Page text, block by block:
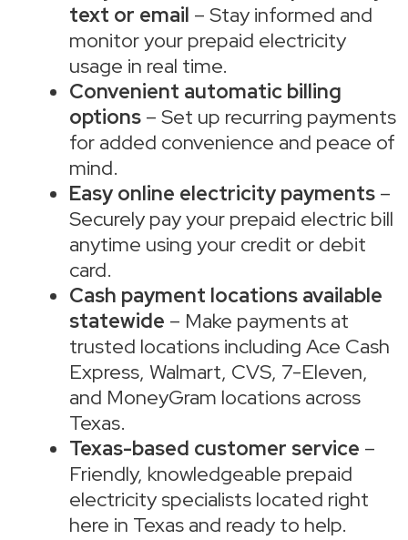
text or email – Stay informed and
monitor your prepaid electricity
usage in real time.
Convenient automatic billing
options – Set up recurring payments
for added convenience and peace of
mind.
Easy online electricity payments –
Securely pay your prepaid electric bill
anytime using your credit or debit
card.
Cash payment locations available
statewide – Make payments at
trusted locations including Ace Cash
Express, Walmart, CVS, 7-Eleven,
and MoneyGram locations across
Texas.
Texas-based customer service –
Friendly, knowledgeable prepaid
electricity specialists located right
here in Texas and ready to help.